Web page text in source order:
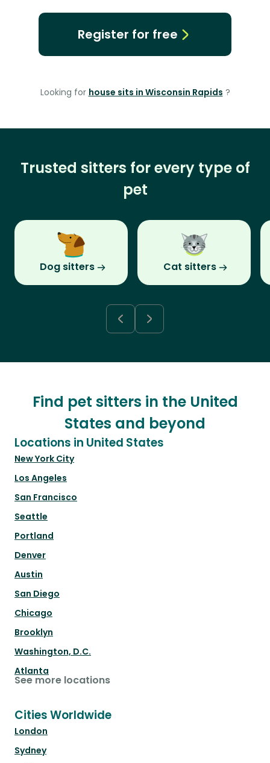
Register for free
Looking for house sits in Wisconsin Rapids ?
Trusted sitters for every type of
pet
Dog sitters Cat sitters
Find pet sitters in the United
States and beyond
Locations in United States
New York City
Los Angeles
San Francisco
Seattle
Portland
Denver
Austin
San Diego
Chicago
Brooklyn
Washington, D.C.
Atlanta
See more locations
Cities Worldwide
London
Sydney